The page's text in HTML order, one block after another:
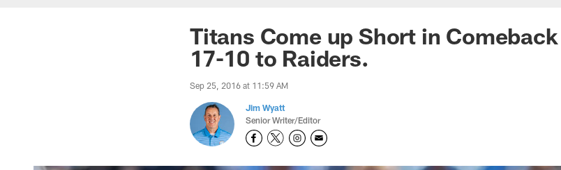
Titans Come up Short in
17-10 to Raiders.
Sep 25, 2016 at 11:59 AM
Jim Wyatt
Senior Writer/Editor